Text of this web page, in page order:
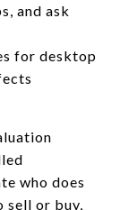
and ask
for desktop
who does
sell or buy,